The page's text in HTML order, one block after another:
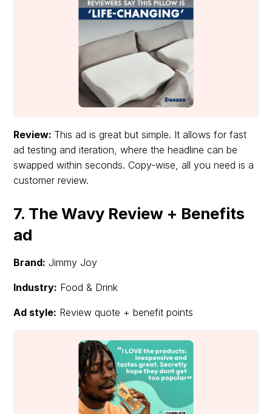
Review: This ad is great but simple. It allows for fast
ad testing and iteration, where the headline can be
swapped within seconds. Copy-wise, all you need is a
customer review.
7. The Wavy Review + Benefits
ad
Brand: Jimmy Joy
Industry: Food & Drink
Ad style: Review quote + benefit points